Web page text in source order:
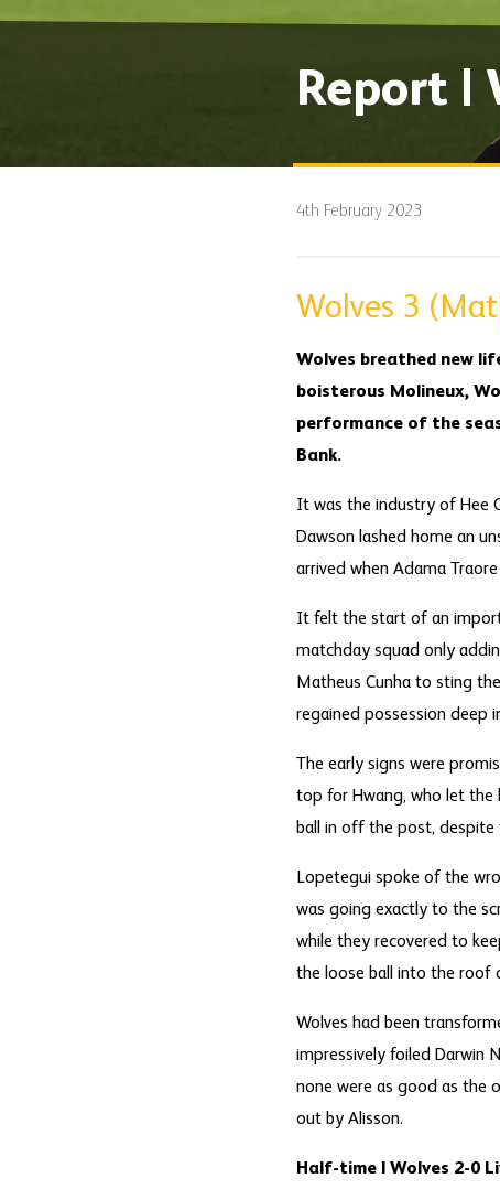
Report |
4th February 2023
Wolves 3
Wolves breathed new
boisterous Molineux,
performance of the
Bank.
It was the industry of Hee
Dawson lashed home an
arrived when Adama
It felt the start of an
matchday squad only
Matheus Cunha to sting
regained possession deep
The early signs were
top for Hwang, who let the
ball in off the post, despite
Lopetegui spoke of the
was going exactly to the
while they recovered to
the loose ball into the roof
Wolves had been
impressively foiled Darwin
none were as good as the
out by Alisson.
Half-time | Wolves 2-0